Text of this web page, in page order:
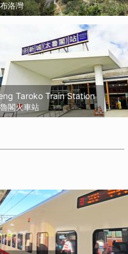
洛灣
Taroko Train Station
閣火車站